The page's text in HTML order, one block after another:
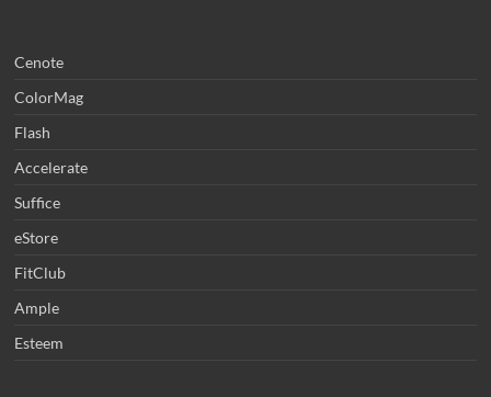
Cenote
ColorMag
Flash
Accelerate
Suffice
eStore
FitClub
Ample
Esteem